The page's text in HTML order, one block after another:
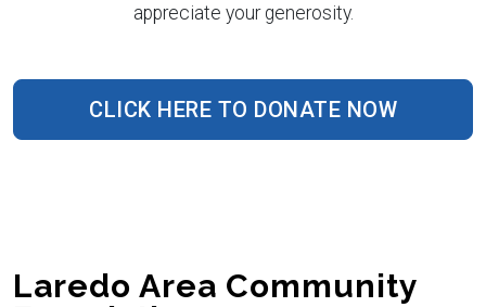
appreciate your generosity.
CLICK HERE TO DONATE NOW
Laredo Area Community